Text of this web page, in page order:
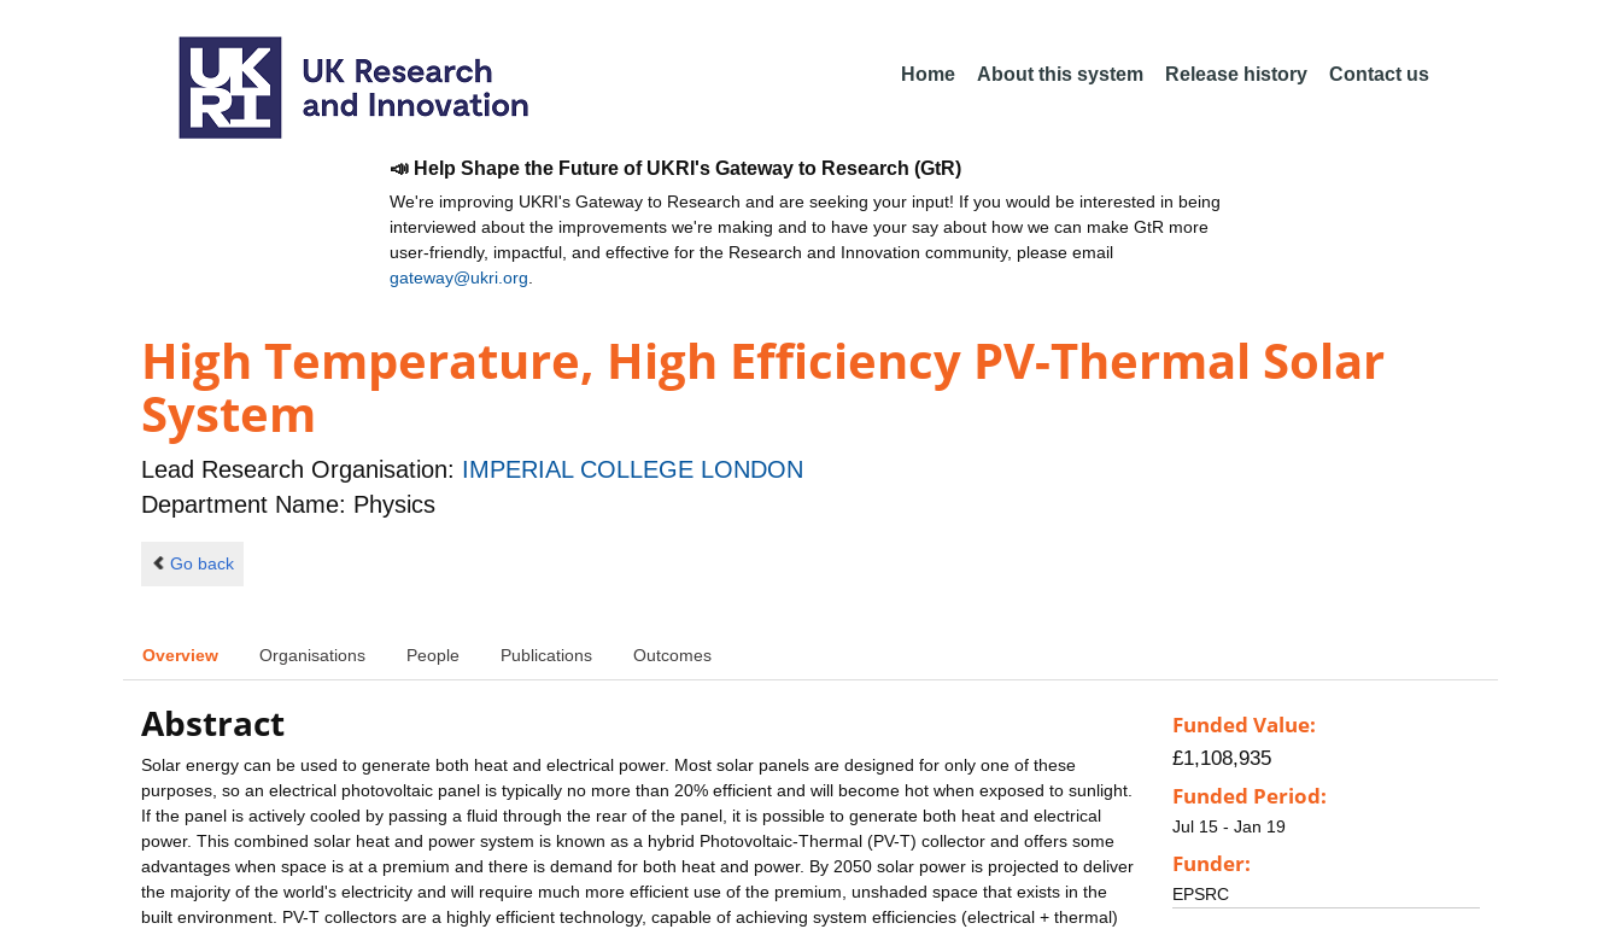
Home About this system Release history Contact us
📣 Help Shape the Future of UKRI's Gateway to Research (GtR)
We're improving UKRI's Gateway to Research and are seeking your input! If you would be interested in being
interviewed about the improvements we're making and to have your say about how we can make GtR more
user-friendly, impactful, and effective for the Research and Innovation community, please email
gateway@ukri.org
High Temperature, High Efficiency PV-Thermal Solar
System
Lead Research Organisation: IMPERIAL COLLEGE LONDON
Department Name: Physics
Go back
Overview Organisations People Publications Outcomes
Abstract
Solar energy can be used to generate both heat and electrical power. Most solar panels are designed for only one of these
purposes, so an electrical photovoltaic panel is typically no more than 20% efficient and will become hot when exposed to sunlight.
If the panel is actively cooled by passing a fluid through the rear of the panel, it is possible to generate both heat and electrical
power. This combined solar heat and power system is known as a hybrid Photovoltaic-Thermal (PV-T) collector and offers some
advantages when space is at a premium and there is demand for both heat and power. By 2050 solar power is projected to deliver
the majority of the world's electricity and will require much more efficient use of the premium, unshaded space that exists in the
built environment. PV-T collectors are a highly efficient technology, capable of achieving system efficiencies (electrical + thermal)
Funded Value:
£1,108,935
Funded Period:
Jul 15 - Jan 19
Funder:
EPSRC